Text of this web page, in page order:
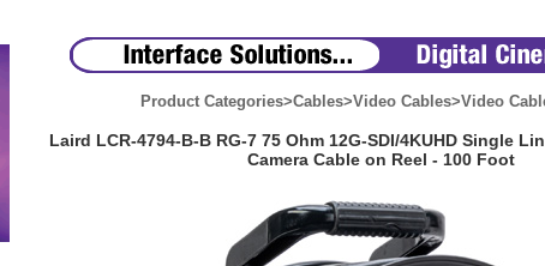
Product Categories>Cables>Video Cables>Video
Laird LCR-4794-B-B RG-7 75 Ohm 12G-SDI/4KUHD Single
Camera Cable on Reel - 100 Foot